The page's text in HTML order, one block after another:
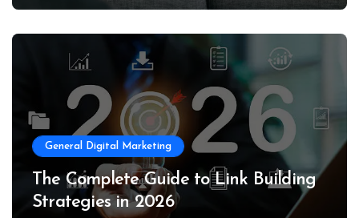
General Digital Marketing
The Complete Guide to Link Building
Strategies in 2026